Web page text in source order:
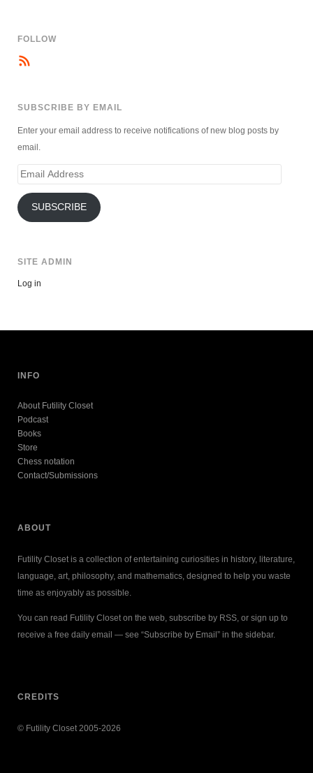
FOLLOW
SUBSCRIBE BY EMAIL
Enter your email address to receive notifications of new blog posts by
email.
Email
SUBSCRIBE
SITE ADMIN
Log in
INFO
About Futility Closet
Podcast
Books
Store
Chess notation
Contact/Submissions
ABOUT
Futility Closet is a collection of entertaining curiosities in history, literature,
language, art, philosophy, and mathematics, designed to help you waste
time as enjoyably as possible.
You can read Futility Closet on the web, subscribe by RSS, or sign up to
receive a free daily email — see “Subscribe by Email” in the sidebar.
CREDITS
© Futility Closet 2005-2026